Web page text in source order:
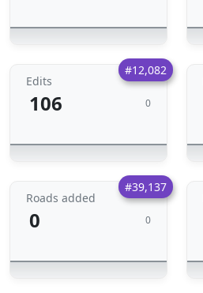
#12,082
Edits
106 0
#39,137
Roads added
0 0